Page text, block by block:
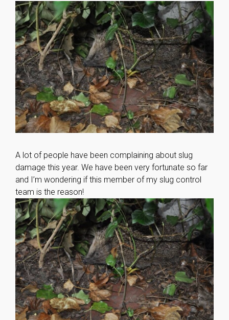
A lot of people have been complaining about slug
damage this year. We have been very fortunate so far
and I’m wondering if this member of my slug control
team is the reason!